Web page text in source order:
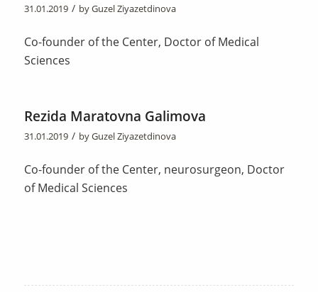
31.01.2019 / byGuzel Ziyazetdinova
Co-founder of the Center, Doctor of Medical
Sciences
Rezida Maratovna Galimova
31.01.2019 / byGuzel Ziyazetdinova
Co-founder of the Center, neurosurgeon, Doctor
of Medical Sciences